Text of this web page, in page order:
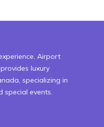
Airport
luxury
specializing in
special events.